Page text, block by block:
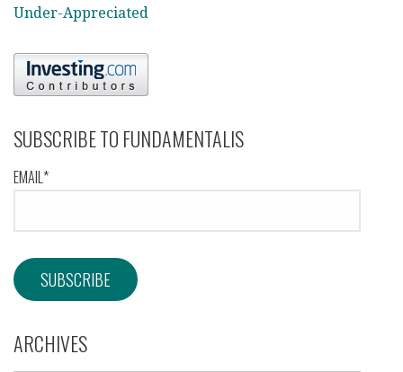
Under-Appreciated
SUBSCRIBE TO FUNDAMENTALIS
EMAIL*
ARCHIVES